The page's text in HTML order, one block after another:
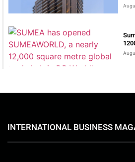
INTERNATIONAL BUSINESS